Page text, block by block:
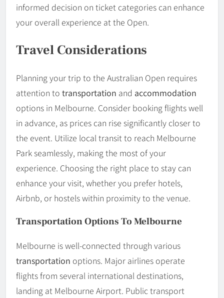
informed decision on ticket categories can enhance
your overall experience at the Open.
Travel Considerations
Planning your trip to the Australian Open requires
attention to transportation and accommodation
options in Melbourne. Consider booking flights well
in advance, as prices can rise significantly closer to
the event. Utilize local transit to reach Melbourne
Park seamlessly, making the most of your
experience. Choosing the right place to stay can
enhance your visit, whether you prefer hotels,
Airbnb, or hostels within proximity to the venue.
Transportation Options To Melbourne
Melbourne is well-connected through various
transportation options. Major airlines operate
flights from several international destinations,
landing at Melbourne Airport. Public transport